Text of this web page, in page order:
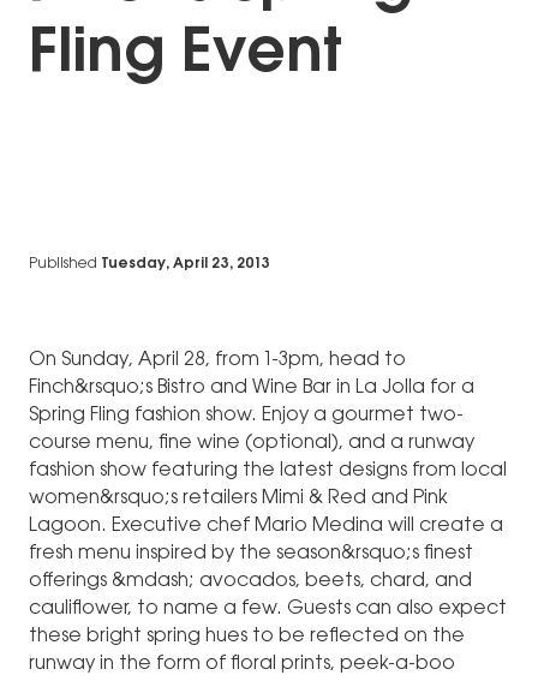
Fling Event
Published Tuesday, April 23, 2013
On Sunday, April 28, from 1-3pm, head to
Finch&rsquo;s Bistro and Wine Bar in La Jolla for a
Spring Fling fashion show. Enjoy a gourmet two-
course menu, fine wine (optional), and a runway
fashion show featuring the latest designs from local
women&rsquo;s retailers Mimi & Red and Pink
Lagoon. Executive chef Mario Medina will create a
fresh menu inspired by the season&rsquo;s finest
offerings &mdash; avocados, beets, chard, and
cauliflower, to name a few. Guests can also expect
these bright spring hues to be reflected on the
runway in the form of floral prints, peek-a-boo